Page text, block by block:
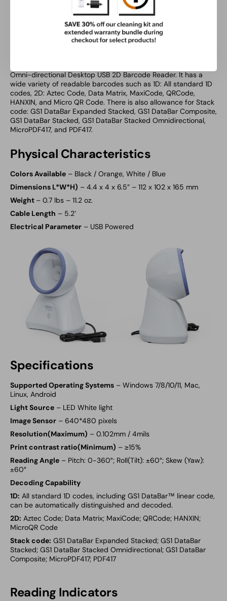
functions and interactions move to mobile applications and
devices, the Ambir DB100 has you covered. The red LED light
source supports the reading of 1D, 2D, and PDF417 barcodes
on mobile devices like phones and tablets and also supports
QR code reading on these devices.
Omni-directional Desktop USB 2D Barcode Reader. It has a
wide variety of readable barcodes such as 1D: All standard 1D
codes, 2D: Aztec Code, Data Matrix, MaxiCode, QRCode,
HANXIN, and Micro QR Code. There is also allowance for Stack
code: GS1 DataBar Expanded Stacked, GS1 DataBar Composite,
GS1 DataBar Stacked, GS1 DataBar Stacked Omnidirectional,
MicroPDF417, and PDF417.
Physical Characteristics
Colors Available – Black / Orange, White / Blue
Dimensions L*W*H) – 4.4 x 4 x 6.5” – 112 x 102 x 165 mm
Weight – 0.7 lbs – 11.2 oz.
Cable Length – 5.2’
Electrical Parameter – USB Powered
Specifications
Supported Operating Systems – Windows 7/8/10/11, Mac,
Linux, Android
Light Source – LED White light
Image Sensor – 640*480 pixels
Resolution(Maximum) – 0.102mm / 4mils
Print contrast ratio(Minimum) – ≥15%
Reading Angle – Pitch: 0-360°; Roll(Tilt): ±60°; Skew (Yaw):
±60°
Decoding Capability
1D: All standard 1D codes, including GS1 DataBar™ linear code,
can be automatically distinguished and decoded.
2D: Aztec Code; Data Matrix; MaxiCode; QRCode; HANXIN;
MicroQR Code
Stack code: GS1 DataBar Expanded Stacked; GS1 DataBar
Stacked; GS1 DataBar Stacked Omnidirectional; GS1 DataBar
Composite; MicroPDF417; PDF417
Reading Indicators